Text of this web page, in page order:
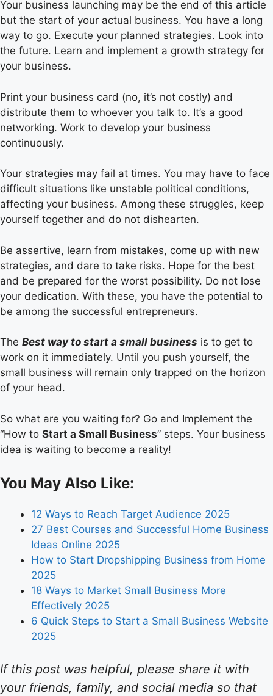
Your business launching may be the end of this article
but the start of your actual business. You have a long
way to go. Execute your planned strategies. Look into
the future. Learn and implement a growth strategy for
your business.
Print your business card (no, it’s not costly) and
distribute them to whoever you talk to. It’s a good
networking. Work to develop your business
continuously.
Your strategies may fail at times. You may have to face
difficult situations like unstable political conditions,
affecting your business. Among these struggles, keep
yourself together and do not dishearten.
Be assertive, learn from mistakes, come up with new
strategies, and dare to take risks. Hope for the best
and be prepared for the worst possibility. Do not lose
your dedication. With these, you have the potential to
be among the successful entrepreneurs.
The Best way to start a small business is to get to
work on it immediately. Until you push yourself, the
small business will remain only trapped on the horizon
of your head.
So what are you waiting for? Go and Implement the
“How to Start a Small Business” steps. Your business
idea is waiting to become a reality!
You May Also Like:
12 Ways to Reach Target Audience 2025
27 Best Courses and Successful Home Business
Ideas Online 2025
How to Start Dropshipping Business from Home
2025
18 Ways to Market Small Business More
Effectively 2025
6 Quick Steps to Start a Small Business Website
2025
If this post was helpful, please share it with
your friends, family, and social media so that